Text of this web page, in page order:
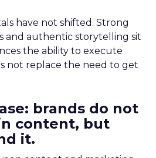
have not shifted. Strong
and authentic storytelling sit
the ability to execute
not replace the need to get
brands do not
content, but
it.